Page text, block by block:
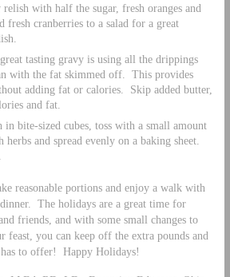
with half the sugar, fresh oranges and
fresh cranberries to a salad for a great
tasting gravy is using all the drippings
with the fat skimmed off. This provides
adding fat or calories. Skip added butter,
and fat.
in bite-sized cubes, toss with a small amount
and spread evenly on a baking sheet.
reasonable portions and enjoy a walk with
The holidays are a great time for
friends, and with some small changes to
feast, you can keep off the extra pounds and
to offer! Happy Holidays!